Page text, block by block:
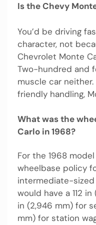
Is the Chevy
You’d be driving
character, not
Chevrolet Monte
Two-hundred and
muscle car
friendly handling,
What was the
Carlo in 1968?
For the 1968
wheelbase policy
intermediate-
would have a 112 in
in (2,946 mm) for
mm) for station